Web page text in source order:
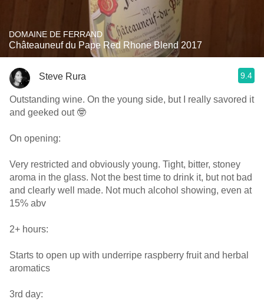
DOMAINE DE FERRAND
Châteauneuf du Pape Red Rhone Blend 2017
Steve Rura 9.4
Outstanding wine. On the young side, but I really savored it
and geeked out 🤓
On opening:
Very restricted and obviously young. Tight, bitter, stoney
aroma in the glass. Not the best time to drink it, but not bad
and clearly well made. Not much alcohol showing, even at
15% abv
2+ hours:
Starts to open up with underripe raspberry fruit and herbal
aromatics
3rd day: